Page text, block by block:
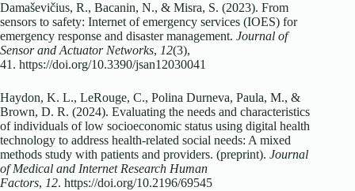
Damaševičius, R., Bacanin, N., & Misra, S. (2023). From
sensors to safety: Internet of emergency services (IOES) for
emergency response and disaster management. Journal of
Sensor and Actuator Networks, 12(3),
41. https://doi.org/10.3390/jsan12030041
Haydon, K. L., LeRouge, C., Polina Durneva, Paula, M., &
Brown, D. R. (2024). Evaluating the needs and characteristics
of individuals of low socioeconomic status using digital health
technology to address health-related social needs: A mixed
methods study with patients and providers. (preprint). Journal
of Medical and Internet Research Human
Factors, 12. https://doi.org/10.2196/69545